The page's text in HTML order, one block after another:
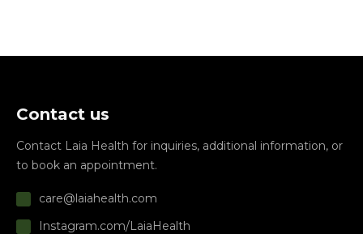
Contact us
Contact Laia Health for inquiries, additional information, or
to book an appointment.
care@laiahealth.com
Instagram.com/LaiaHealth